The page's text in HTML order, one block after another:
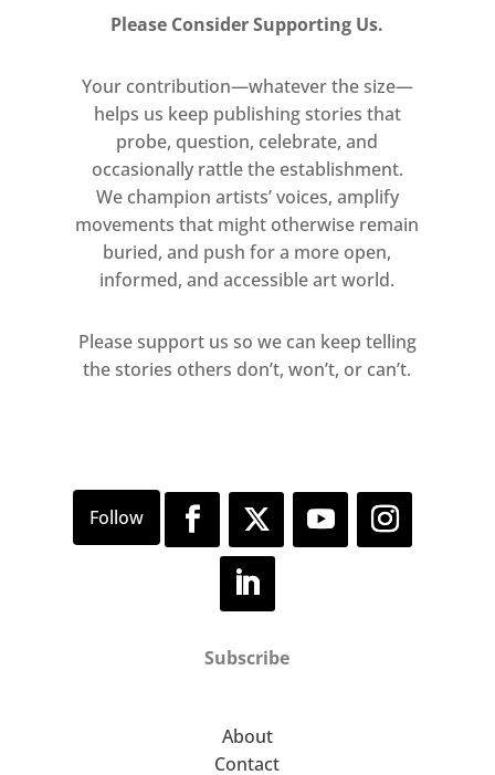
Please Consider Supporting Us.
Your contribution—whatever the size—
helps us keep publishing stories that
probe, question, celebrate, and
occasionally rattle the establishment.
We champion artists’ voices, amplify
movements that might otherwise remain
buried, and push for a more open,
informed, and accessible art world.
Please support us so we can keep telling
the stories others don’t, won’t, or can’t.
Subscribe
About
Contact